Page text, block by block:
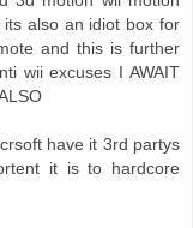
also an idiot box for
and this is further
wii excuses I AWAIT
have it 3rd partys
it is to hardcore